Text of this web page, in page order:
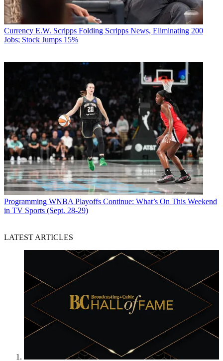
Currency E.W. Scripps Folding Scripps News, Eliminating 200
Jobs; Stock Jumps 15%
Programming WNBA Playoffs Continue: What’s On This Weekend
in TV Sports (Sept. 28-29)
LATEST ARTICLES